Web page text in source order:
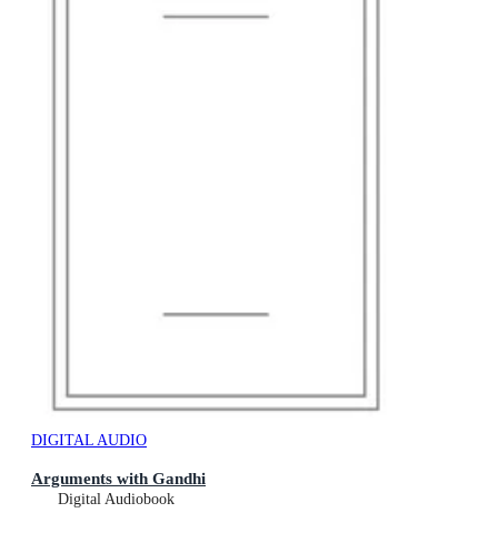
DIGITAL AUDIO
Arguments with Gandhi
Digital Audiobook